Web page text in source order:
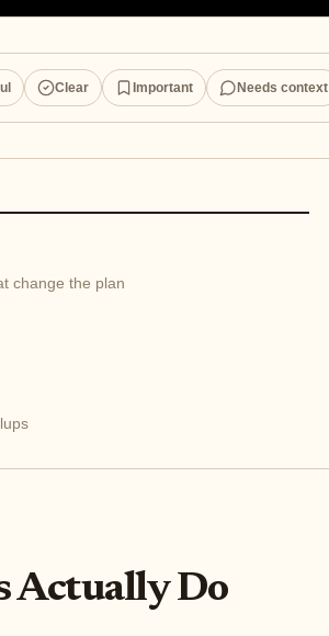
Clear Important Needs context
change the plan
Actually Do